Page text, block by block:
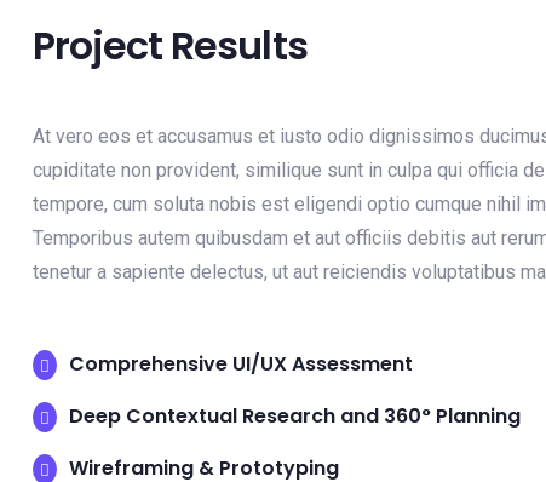
Project Results
At vero eos et accusamus et iusto odio dignissimos
cupiditate non provident, similique sunt in culpa qui officia
tempore, cum soluta nobis est eligendi optio cumque nihil
Temporibus autem quibusdam et aut officiis debitis aut
tenetur a sapiente delectus, ut aut reiciendis voluptatibus
Comprehensive UI/UX Assessment
Deep Contextual Research and 360° Planning
Wireframing & Prototyping